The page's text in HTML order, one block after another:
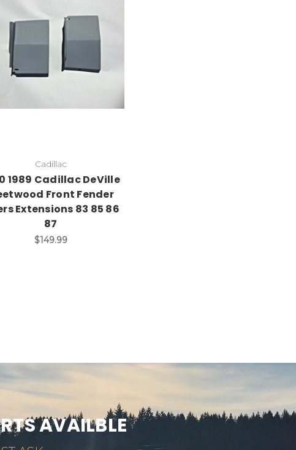
Cadillac
1989 Cadillac DeVille
Front Fender
Extensions 83 85 86
87
$149.99
AVAILBLE